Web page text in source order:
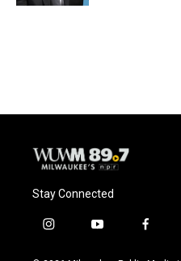
Stay Connected
i
y
f